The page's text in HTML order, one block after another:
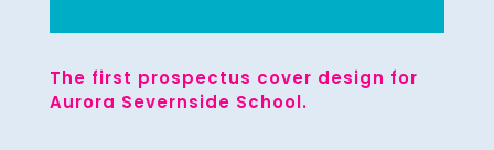
The first prospectus cover design for
Aurora Severnside School.